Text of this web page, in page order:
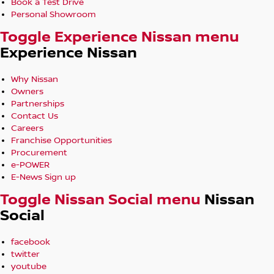
Book a Test Drive
Personal Showroom
Toggle Experience Nissan menu
Experience Nissan
Why Nissan
Owners
Partnerships
Contact Us
Careers
Franchise Opportunities
Procurement
e-POWER
E-News Sign up
Toggle Nissan Social menu Nissan
Social
facebook
twitter
youtube